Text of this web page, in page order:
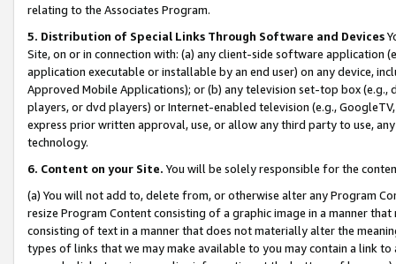
relating to the Associates Program.
5. Distribution of Special Links Through Software and Devices
Site, on or in connection with: (a) any client-side software application
application executable or installable by an end user) on any device,
Approved Mobile Applications); or (b) any television set-top box
players, or dvd players) or Internet-enabled television (e.g.,
express prior written approval, use, or allow any third party to use,
technology.
6. Content on your Site. You will be solely responsible for the
(a) You will not add to, delete from, or otherwise alter any Program
resize Program Content consisting of a graphic image in a manner
consisting of text in a manner that does not materially alter the
types of links that we may make available to you may contain a link